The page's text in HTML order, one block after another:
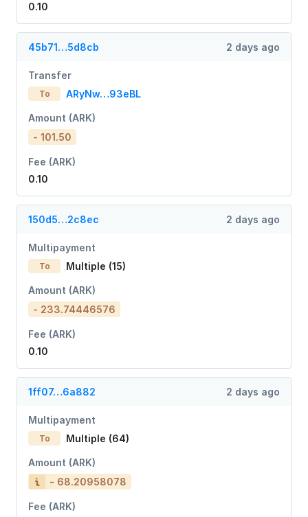
0.10
45b71…5d8cb 2 days ago
Transfer
To ARyNw…93eBL
Amount (ARK)
- 101.50
Fee (ARK)
0.10
150d5…2c8ec 2 days ago
Multipayment
To Multiple (15)
Amount (ARK)
- 233.74446576
Fee (ARK)
0.10
1ff07…6a882 2 days ago
Multipayment
To Multiple (64)
Amount (ARK)
- 68.20958078
Fee (ARK)